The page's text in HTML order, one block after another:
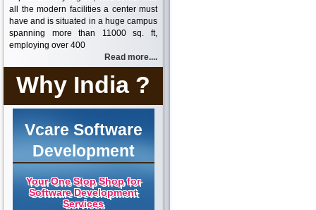
all the modern facilities a center must
have and is situated in a huge campus
spanning more than 11000 sq. ft,
employing over 400
Read more....
Why India ?
Vcare Software
Development
Your One Stop Shop for
Software Development
Services